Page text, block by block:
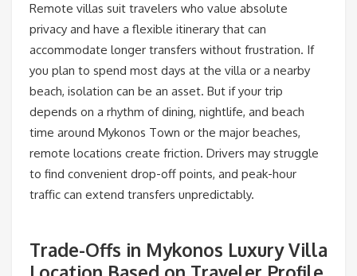
Remote villas suit travelers who value absolute
privacy and have a flexible itinerary that can
accommodate longer transfers without frustration. If
you plan to spend most days at the villa or a nearby
beach, isolation can be an asset. But if your trip
depends on a rhythm of dining, nightlife, and beach
time around Mykonos Town or the major beaches,
remote locations create friction. Drivers may struggle
to find convenient drop-off points, and peak-hour
traffic can extend transfers unpredictably.
Trade-Offs in Mykonos Luxury Villa